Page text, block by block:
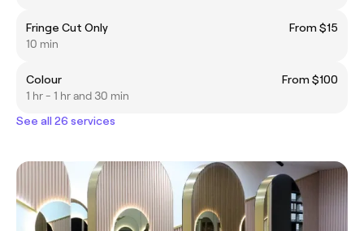
Fringe Cut Only
From $15
10 min
Colour
From $100
1 hr - 1 hr and 30 min
See all 26 services